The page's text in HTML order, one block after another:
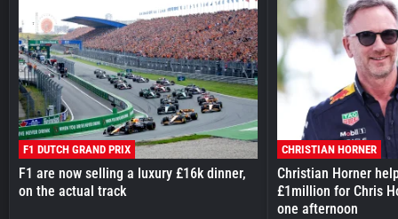
F1 DUTCH GRAND PRIX
F1 are now selling a luxury £16k dinner,
on the actual track
CHRISTIAN HORNER
Christian Horner
£1million for Chris
one afternoon